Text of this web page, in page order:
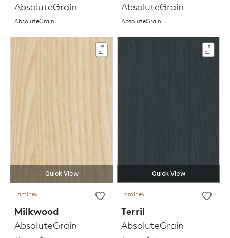
AbsoluteGrain
AbsoluteGrain
AbsoluteGrain
AbsoluteGrain
Quick View
Laminex
Milkwood
AbsoluteGrain
Quick View
Laminex
Terril
AbsoluteGrain